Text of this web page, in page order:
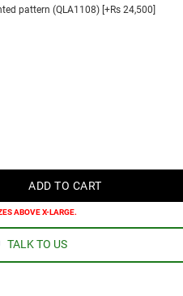
pattern (QLA1108) [+Rs 24,500]
ABOVE X-LARGE.
TALK TO US